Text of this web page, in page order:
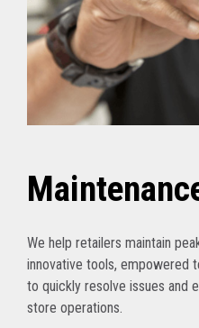
We help retailers maintain
innovative tools, empowered
to quickly resolve issues and
store operations.